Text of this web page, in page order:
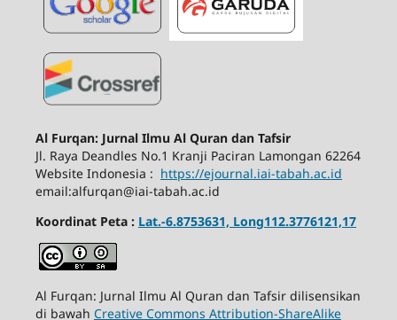
Al Furqan: Jurnal Ilmu Al Quran dan Tafsir
Jl. Raya Deandles No.1 Kranji Paciran Lamongan 62264
Website Indonesia : https://ejournal.iai-tabah.ac.id
email:alfurqan@iai-tabah.ac.id
Koordinat Peta : Lat.-6.8753631, Long112.3776121,17
Al Furqan: Jurnal Ilmu Al Quran dan Tafsir dilisensikan
di bawah Creative Commons Attribution-ShareAlike